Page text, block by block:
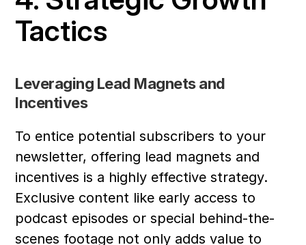
Tactics
Leveraging Lead Magnets and
Incentives
To entice potential subscribers to your
newsletter, offering lead magnets and
incentives is a highly effective strategy.
Exclusive content like early access to
podcast episodes or special behind-the-
scenes footage not only adds value to